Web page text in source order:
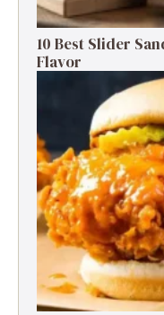
10 Best Slider
Flavor